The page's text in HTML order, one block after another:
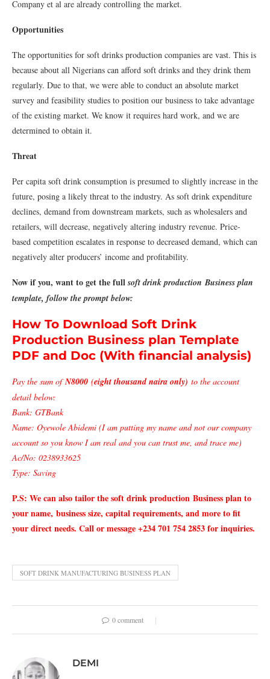
Company et al are already controlling the market.
Opportunities
The opportunities for soft drinks production companies are vast. This is
because about all Nigerians can afford soft drinks and they drink them
regularly. Due to that, we were able to conduct an absolute market
survey and feasibility studies to position our business to take advantage
of the existing market. We know it requires hard work, and we are
determined to obtain it.
Threat
Per capita soft drink consumption is presumed to slightly increase in the
future, posing a likely threat to the industry. As soft drink expenditure
declines, demand from downstream markets, such as wholesalers and
retailers, will decrease, negatively altering industry revenue. Price-
based competition escalates in response to decreased demand, which can
negatively alter producers’ income and profitability.
Now if you, want to get the fullsoft drink production Business plan
template, follow the prompt below:
How To Download Soft Drink
Production Business plan Template
PDF and Doc (With financial analysis)
Pay the sum ofN8000 (eight thousand naira only) to the account
detail below:
Bank: GTBank
Name: Oyewole Abidemi (I am putting my name and not our company
account so you know I am real and you can trust me, and trace me)
Ac/No: 0238933625
Type: Saving
P.S: We can also tailor the soft drink production Business plan to
your name, business size, capital requirements, and more to fit
your direct needs. Call or message +234 701 754 2853 for inquiries.
SOFT DRINK MANUFACTURING BUSINESS PLAN
0 comment
DEMI